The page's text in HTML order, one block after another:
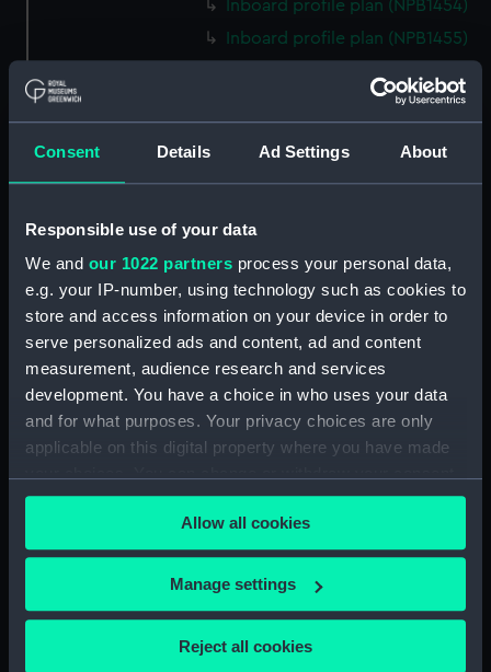
Consent Details Ad Settings About
Responsible use of your data
We and our 1022 partners process your personal data,
e.g. your IP-number, using technology such as cookies to
store and access information on your device in order to
serve personalized ads and content, ad and content
measurement, audience research and services
development. You have a choice in who uses your data
and for what purposes. Your privacy choices are only
applicable on this digital property where you have made
any time from the Cookie Declaration or by clicking on
the Privacy trigger icon.
If you allow, we would also like to:
Collect information about your geographical
Allow all cookies
Manage settings
Reject all cookies
Inboard profile plan (NPB1454)
Inboard profile plan (NPB1455)
Upper deck plan (NPB1457)
Main deck plan (NPB1461)
Main deck plan (NPB1462)
Main deck plan (NPB1463)
Main deck plan (NPB1464)
Main deck plan (NPB1465)
Lower deck plan (NPB1466)
Lower deck plan (NPB1467)
Lower deck plan (NPB1469)
Lower deck plan (NPB1470)
section (NPB1471)
section (NPB1472)